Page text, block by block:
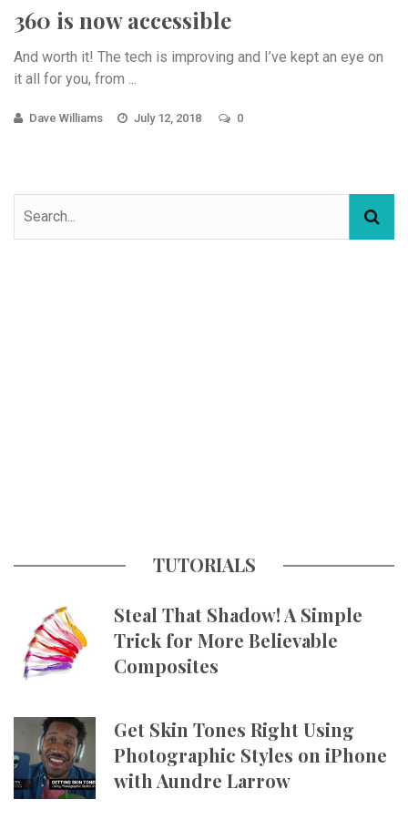
360 is now accessible
And worth it! The tech is improving and I’ve kept an eye on
it all for you, from ...
Dave Williams July 12, 2018 0
TUTORIALS
Steal That Shadow! A Simple
Trick for More Believable
Composites
Get Skin Tones Right Using
Photographic Styles on iPhone
with Aundre Larrow